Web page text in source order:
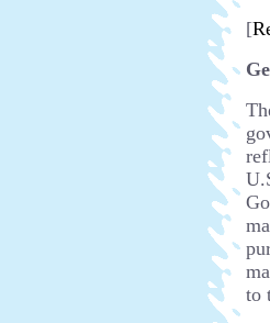
[
to